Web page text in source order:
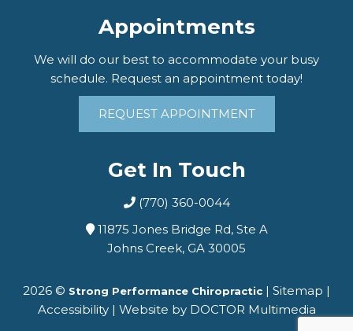
Appointments
We will do our best to accommodate your busy
schedule. Request an appointment today!
REQUEST APPOINTMENT
Get In Touch
(770) 360-0044
11875 Jones Bridge Rd, Ste A
Johns Creek, GA 30005
2026 © Strong Performance Chiropractic | Sitemap |
Accessibility| Website by DOCTOR Multimedia